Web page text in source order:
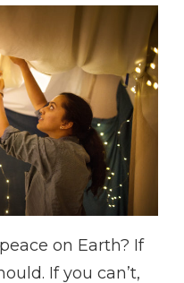
on Earth? If
If you can’t,